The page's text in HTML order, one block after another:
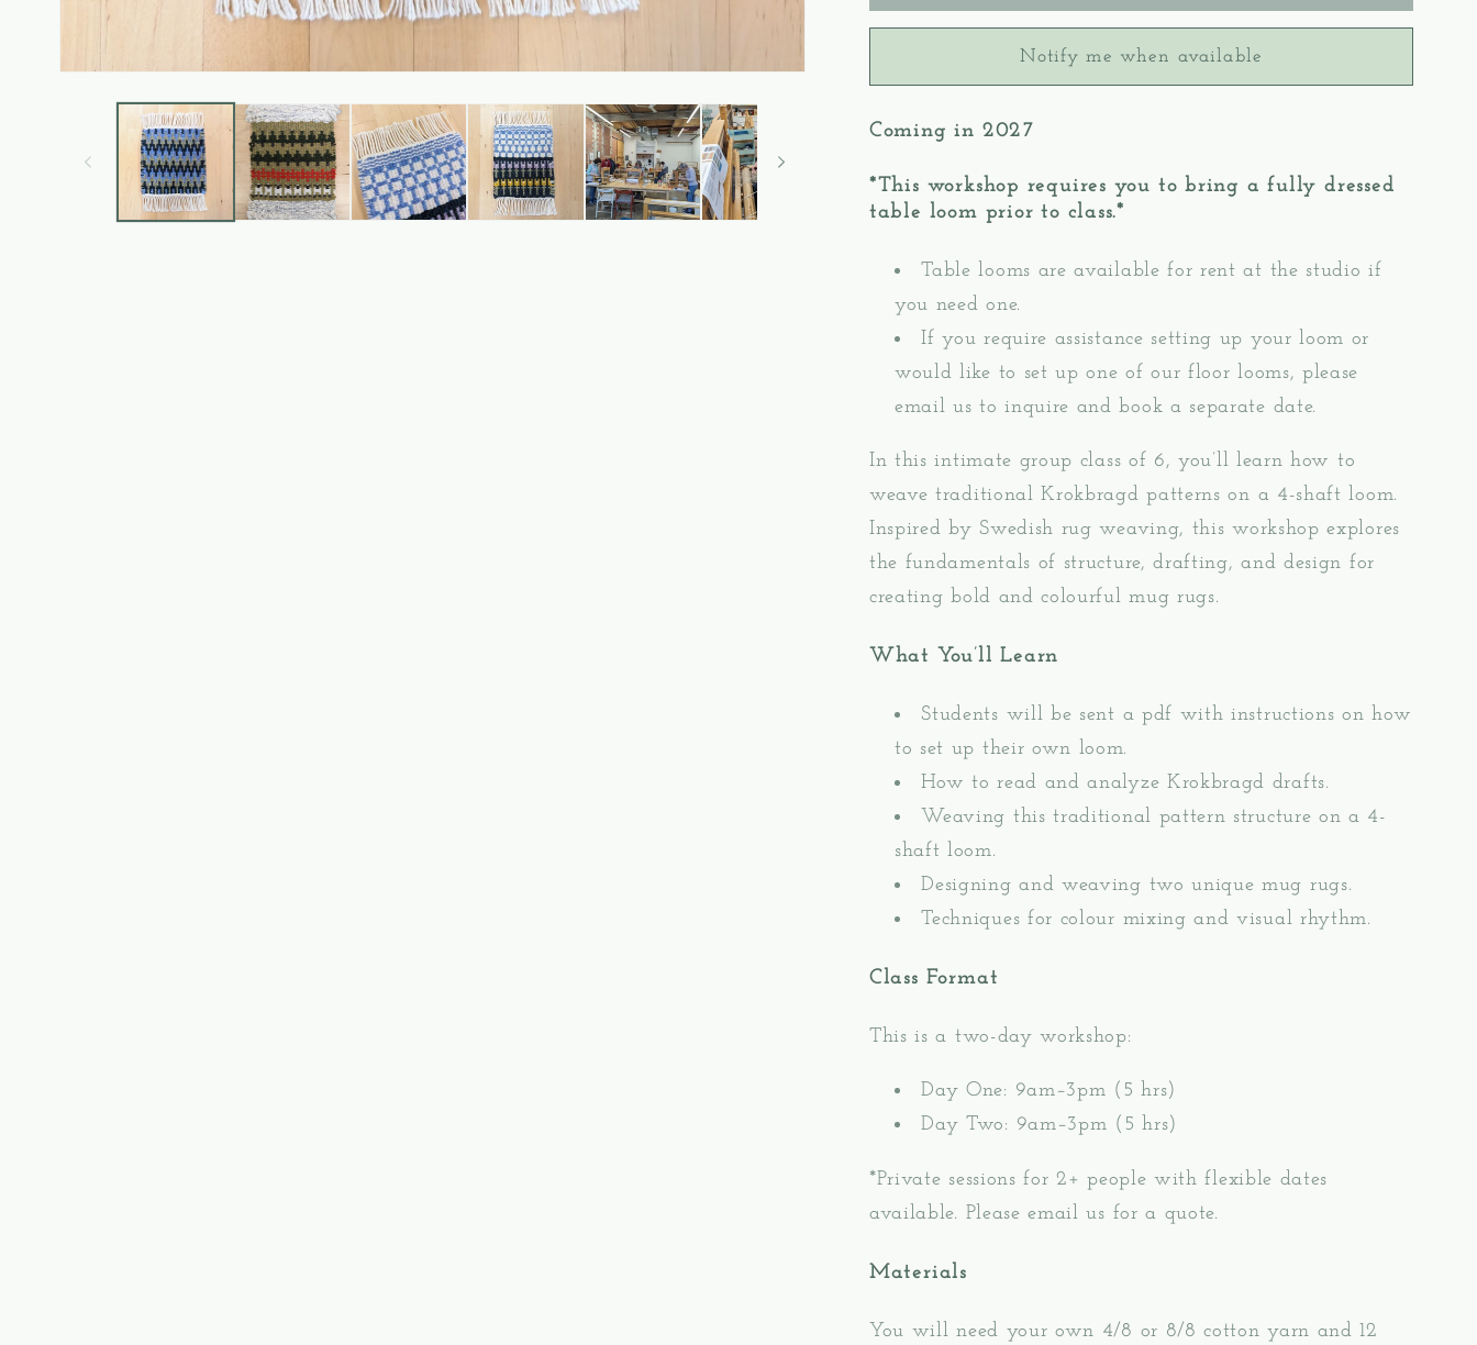
3:
Krokbragd
Mug
–
Loom
Weaving
3:
Krokbragd
Pattern
Mug
–
Loom
Weaving
Notify me when available
Coming in 2027
*This workshop requires you to bring a fully dressed
table loom prior to class.*
Table looms are available for rent at the studio if
you need one.
If you require assistance setting up your loom or
would like to set up one of our floor looms, please
email us to inquire and book a separate date.
In this intimate group class of 6, you’ll learn how to
weave traditional Krokbragd patterns on a 4-shaft loom.
Inspired by Swedish rug weaving, this workshop explores
the fundamentals of structure, drafting, and design for
creating bold and colourful mug rugs.
What You’ll Learn
Students will be sent a pdf with instructions on how
to set up their own loom.
How to read and analyze Krokbragd drafts.
Weaving this traditional pattern structure on a 4-
shaft loom.
Designing and weaving two unique mug rugs.
Techniques for colour mixing and visual rhythm.
Class Format
This is a two-day workshop:
Day One: 9am–3pm (5 hrs)
Day Two: 9am–3pm (5 hrs)
*Private sessions for 2+ people with flexible dates
available. Please email us for a quote.
Materials
You will need your own 4/8 or 8/8 cotton yarn and 12